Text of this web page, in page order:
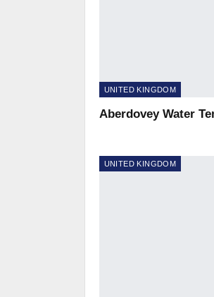
UNITED KINGDOM
Aberdovey Water
UNITED KINGDOM